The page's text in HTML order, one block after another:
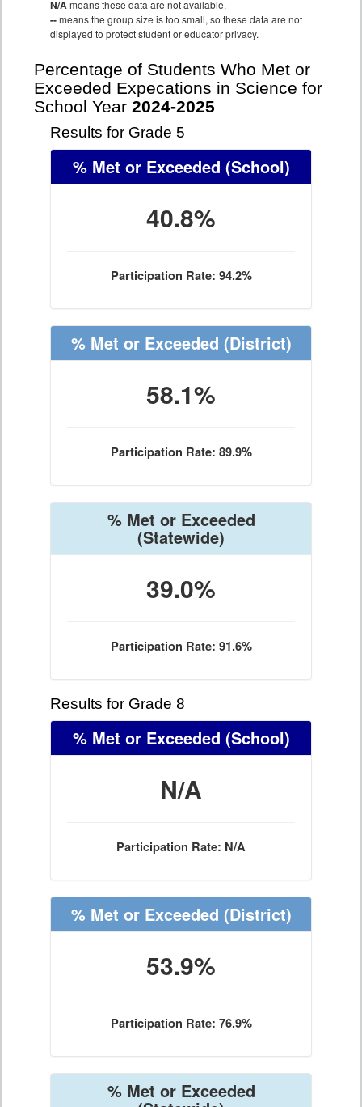
N/Ameans these data are not available.
--means the group size is too small, so these data are not
displayed to protect student or educator privacy.
Percentage of Students Who Met or
Exceeded Expecations in Science for
School Year 2024-2025
Results for Grade 5
% Met or Exceeded (School)
40.8%
Participation Rate: 94.2%
% Met or Exceeded (District)
58.1%
Participation Rate: 89.9%
% Met or Exceeded
(Statewide)
39.0%
Participation Rate: 91.6%
Results for Grade 8
% Met or Exceeded (School)
N/A
Participation Rate: N/A
% Met or Exceeded (District)
53.9%
Participation Rate: 76.9%
% Met or Exceeded